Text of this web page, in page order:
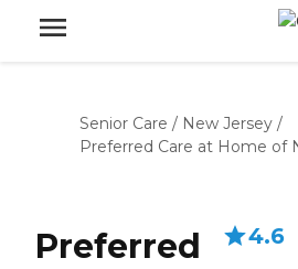
Senior Care / New Jersey /
Preferred Care at Home of
Preferred
4.6